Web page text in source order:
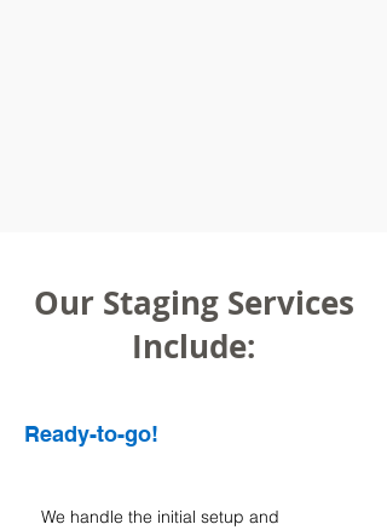
Our Staging Services
Include:
Ready-to-go!
We handle the initial setup and